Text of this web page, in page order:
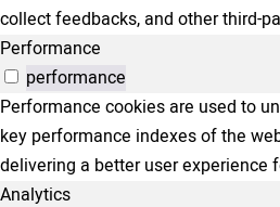
collect feedbacks, and other third-
Performance
performance
Performance cookies are used to
key performance indexes of the
delivering a better user experience
Analytics